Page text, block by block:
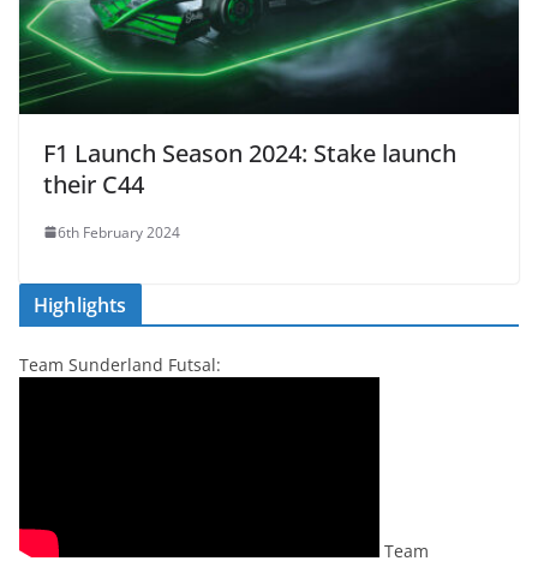
F1 Launch Season 2024: Stake launch
their C44
6th February 2024
Highlights
Team Sunderland Futsal:
Team